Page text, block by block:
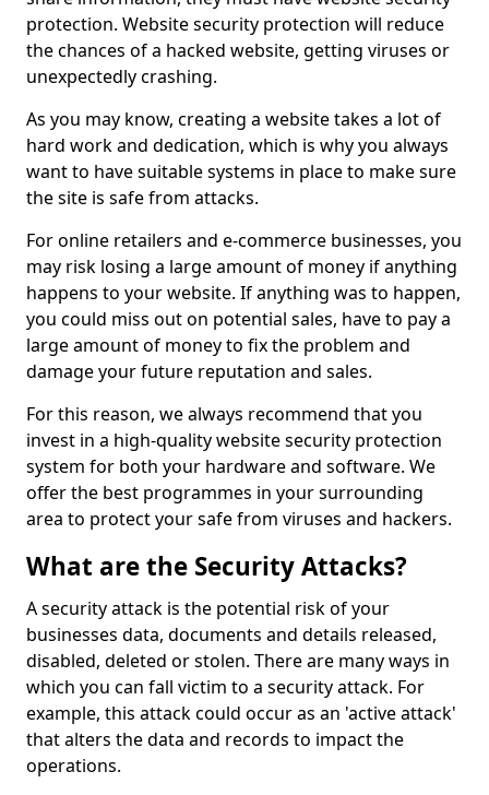
protection. Website security protection will reduce
the chances of a hacked website, getting viruses or
unexpectedly crashing.
As you may know, creating a website takes a lot of
hard work and dedication, which is why you always
want to have suitable systems in place to make sure
the site is safe from attacks.
For online retailers and e-commerce businesses, you
may risk losing a large amount of money if anything
happens to your website. If anything was to happen,
you could miss out on potential sales, have to pay a
large amount of money to fix the problem and
damage your future reputation and sales.
For this reason, we always recommend that you
invest in a high-quality website security protection
system for both your hardware and software. We
offer the best programmes in your surrounding
area to protect your safe from viruses and hackers.
What are the Security Attacks?
A security attack is the potential risk of your
businesses data, documents and details released,
disabled, deleted or stolen. There are many ways in
which you can fall victim to a security attack. For
example, this attack could occur as an 'active attack'
that alters the data and records to impact the
operations.